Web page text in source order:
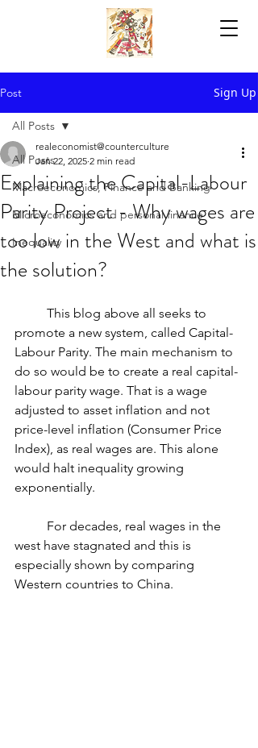
Post Sign Up
All Posts
Macroeconomics, Finance and Banking
Microeconomics and personal finance
Inequality
All Posts
Explaining the Capital-Labour
Parity Project - Why wages are
too low in the West and what is
the solution?
realeconomist@counterculture
Jan 22, 2025 2 min read
promote a new system, called Capital-
Labour Parity. The main mechanism to
do so would be to create a real capital-
labour parity wage. That is a wage
adjusted to asset inflation and not
price-level inflation (Consumer Price
Index), as real wages are. This alone
would halt inequality growing
exponentially.
west have stagnated and this is
especially shown by comparing
Western countries to China.